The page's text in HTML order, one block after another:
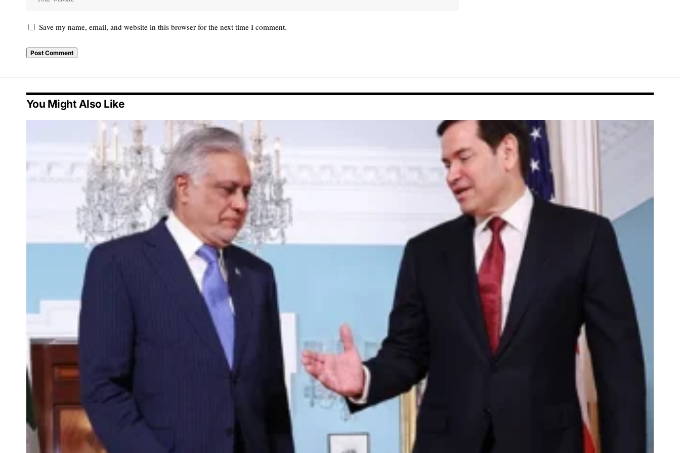
Save my name, email, and website in this browser for the next time I comment.
You Might Also Like